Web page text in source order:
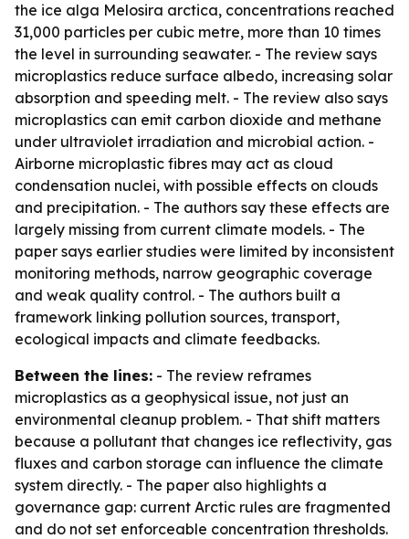
the ice alga Melosira arctica, concentrations reached
31,000 particles per cubic metre, more than 10 times
the level in surrounding seawater. - The review says
microplastics reduce surface albedo, increasing solar
absorption and speeding melt. - The review also says
microplastics can emit carbon dioxide and methane
under ultraviolet irradiation and microbial action. -
Airborne microplastic fibres may act as cloud
condensation nuclei, with possible effects on clouds
and precipitation. - The authors say these effects are
largely missing from current climate models. - The
paper says earlier studies were limited by inconsistent
monitoring methods, narrow geographic coverage
and weak quality control. - The authors built a
framework linking pollution sources, transport,
ecological impacts and climate feedbacks.
Between the lines: - The review reframes
microplastics as a geophysical issue, not just an
environmental cleanup problem. - That shift matters
because a pollutant that changes ice reflectivity, gas
fluxes and carbon storage can influence the climate
system directly. - The paper also highlights a
governance gap: current Arctic rules are fragmented
and do not set enforceable concentration thresholds.